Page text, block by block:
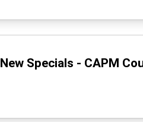
New Specials - CAPM